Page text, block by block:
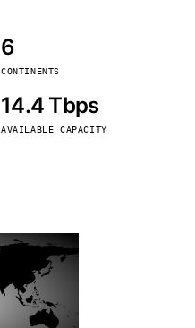
6
CONTINENTS
14.4 Tbps
AVAILABLE CAPACITY